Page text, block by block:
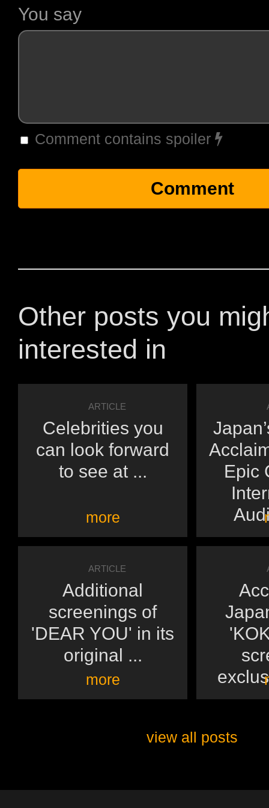
You say
Comment contains spoiler
Other posts you
interested in
ARTICLE
Celebrities you
can look forward
to see at ...
more
Epic
ARTICLE
Additional
screenings of
'DEAR YOU' in its
original ...
more
view all posts